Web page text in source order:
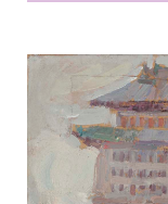
Get Involved
Donate
Membership